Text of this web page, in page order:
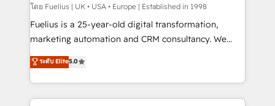
can support public sector companies as well the
other ones listed in our profile. Our services: -
HubSpot implementation - HubSpot CMS website
is there for you to: - Grow revenue, and run your
business more efficiently - Build stronger
โดย Fuelius | UK • USA • Europe | Established in 1998
Fuelius is a 25-year-old digital transformation,
marketing automation and CRM consultancy. We
enable mid-market and enterprise clients to
maximise their return from digital and fuel their
growth. We modernise platforms, streamline
operations that are causing inefficiencies, improve
ระดับ Elite5.0